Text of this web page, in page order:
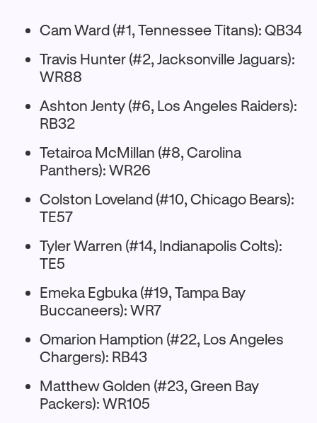
Cam Ward (#1, Tennessee Titans): QB34
Travis Hunter (#2, Jacksonville Jaguars):
WR88
Ashton Jenty (#6, Los Angeles Raiders):
RB32
Tetairoa McMillan (#8, Carolina
Panthers): WR26
Colston Loveland (#10, Chicago Bears):
TE57
Tyler Warren (#14, Indianapolis Colts):
TE5
Emeka Egbuka (#19, Tampa Bay
Buccaneers): WR7
Omarion Hamption (#22, Los Angeles
Chargers): RB43
Matthew Golden (#23, Green Bay
Packers): WR105